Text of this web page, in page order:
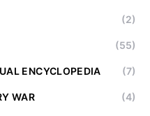
(2)
(55)
ENCYCLOPEDIA (7)
WAR (4)